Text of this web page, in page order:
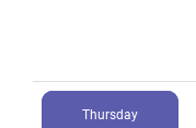
Thursday